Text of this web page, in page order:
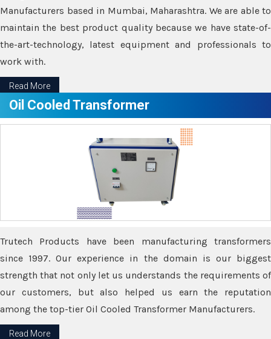
Manufacturers based in Mumbai, Maharashtra. We are able to
maintain the best product quality because we have state-of-
the-art-technology, latest equipment and professionals to
work with.
Read More
Oil Cooled Transformer
Trutech Products have been manufacturing transformers
since 1997. Our experience in the domain is our biggest
strength that not only let us understands the requirements of
our customers, but also helped us earn the reputation
among the top-tier Oil Cooled Transformer Manufacturers.
Read More